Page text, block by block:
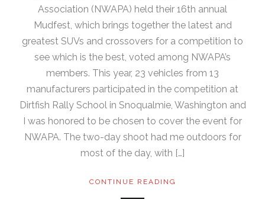
Association (NWAPA) held their 16th annual
Mudfest, which brings together the latest and
greatest SUVs and crossovers for a competition to
see which is the best, voted among NWAPA’s
members. This year, 23 vehicles from 13
manufacturers participated in the competition at
Dirtfish Rally School in Snoqualmie, Washington and
I was honored to be chosen to cover the event for
NWAPA. The two-day shoot had me outdoors for
most of the day, with […]
CONTINUE READING